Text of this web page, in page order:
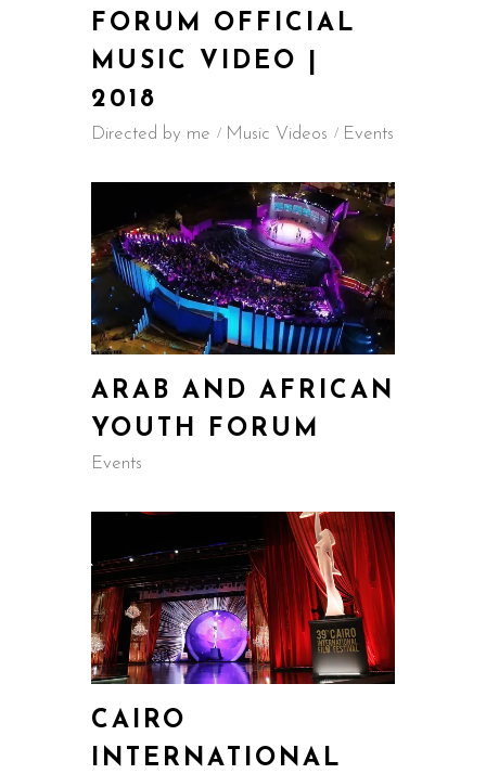
FORUM OFFICIAL
MUSIC VIDEO |
2018
Directed by me Music Videos Events
ARAB AND AFRICAN
YOUTH FORUM
Events
CAIRO
INTERNATIONAL